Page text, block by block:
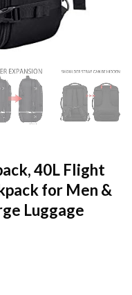
40L Flight
for Men &
Luggage